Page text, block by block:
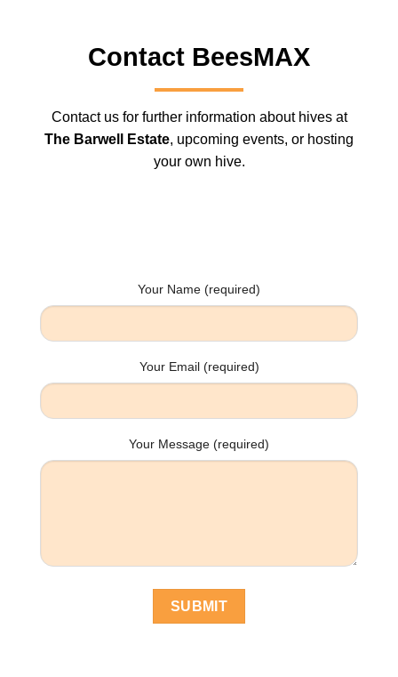
Contact BeesMAX
Contact us for further information about hives at
The Barwell Estate, upcoming events, or hosting
your own hive.
Your Name (required)
Your Email (required)
Your Message (required)